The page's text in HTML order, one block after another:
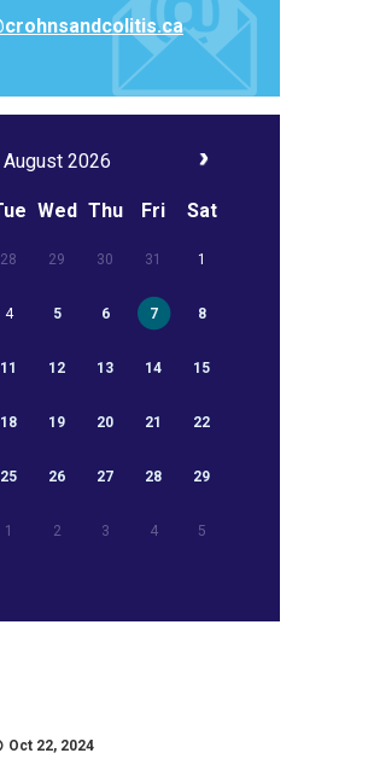
August 2026
Wed Thu Fri Sat
28 29 30 31 1
4 5 6 7 8
11 12 13 14 15
18 19 20 21 22
25 26 27 28 29
1 2 3 4 5
Oct 22, 2024